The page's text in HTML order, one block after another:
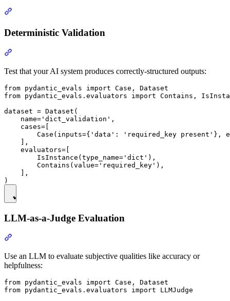
Deterministic Validation
Test that your AI system produces correctly-structured outputs:
from pydantic_evals import Case, Dataset
from pydantic_evals.evaluators import Contains,
dataset = Dataset(
    name='dict_validation',
    cases=[
Case(inputs={'data': 'required_key present'},
    ],
    evaluators=[
        IsInstance(type_name='dict'),
        Contains(value='required_key'),
    ],
LLM-as-a-Judge Evaluation
Use an LLM to evaluate subjective qualities like accuracy or
helpfulness:
from pydantic_evals import Case, Dataset
from pydantic_evals.evaluators import LLMJudge